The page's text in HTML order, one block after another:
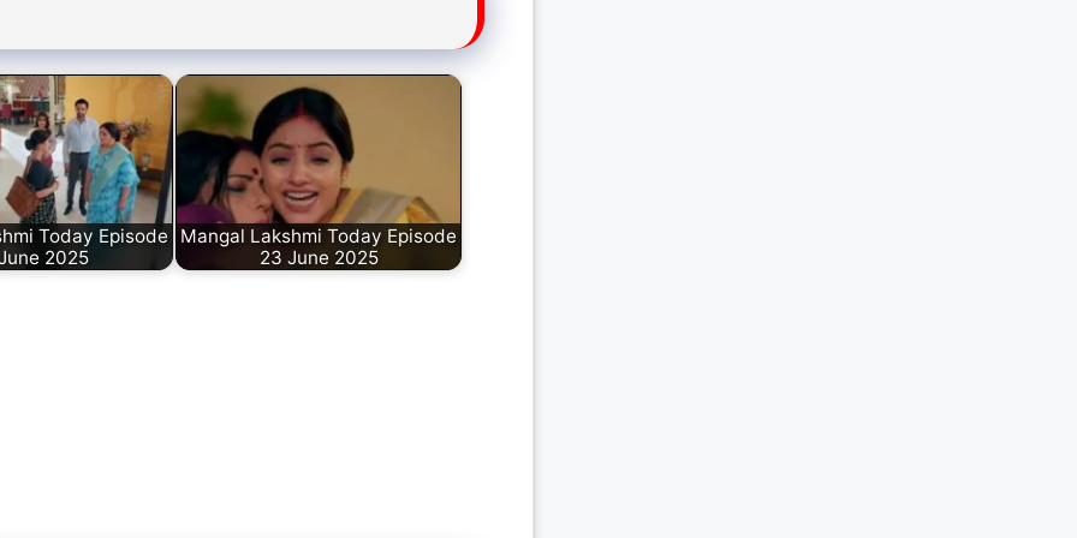
Today Episode
2025
Mangal Lakshmi Today Episode
23 June 2025